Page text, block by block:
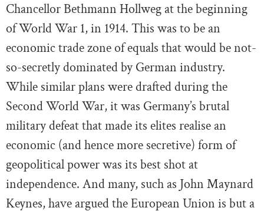
Chancellor Bethmann Hollweg at the beginning
of World War 1, in 1914. This was to be an
economic trade zone of equals that would be not-
so-secretly dominated by German industry.
While similar plans were drafted during the
Second World War, it was Germany’s brutal
military defeat that made its elites realise an
economic (and hence more secretive) form of
geopolitical power was its best shot at
independence. And many, such as John Maynard
Keynes, have argued the European Union is but a